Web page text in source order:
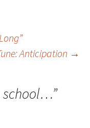
Anticipation →
school…”